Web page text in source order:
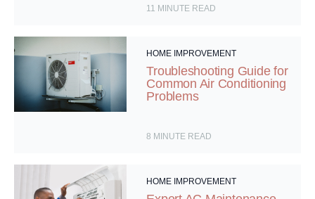
11 MINUTE READ
HOME IMPROVEMENT
Troubleshooting Guide for
Common Air Conditioning
Problems
8 MINUTE READ
HOME IMPROVEMENT